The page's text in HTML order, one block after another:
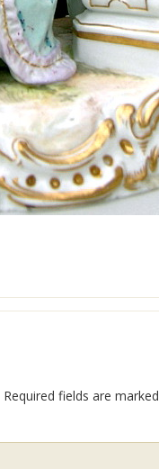
Required fields are marked